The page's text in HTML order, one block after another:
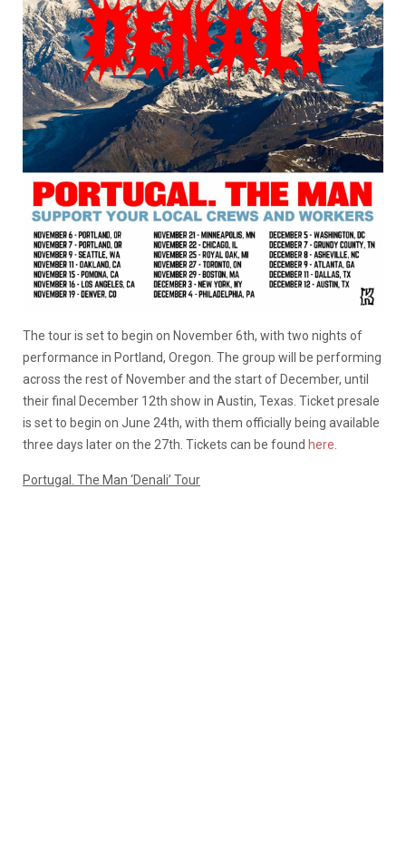
The tour is set to begin on November 6th, with two nights of
performance in Portland, Oregon. The group will be performing
across the rest of November and the start of December, until
their final December 12th show in Austin, Texas. Ticket presale
is set to begin on June 24th, with them officially being available
three days later on the 27th. Tickets can be found here.
Portugal. The Man ‘Denali’ Tour